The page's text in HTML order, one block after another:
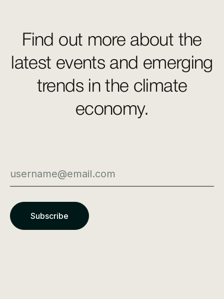
Find out more about the
latest events and emerging
trends in the climate
economy.